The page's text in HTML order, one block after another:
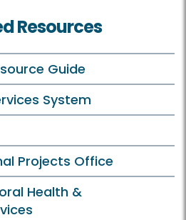
Resources
Guide
System
Projects Office
Health &